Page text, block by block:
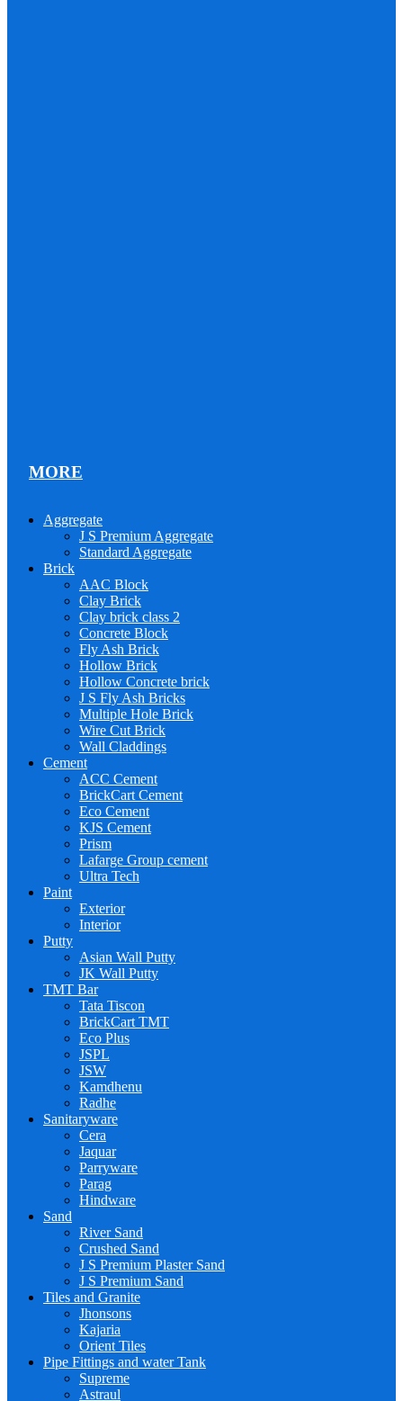
MORE
Aggregate
J S Premium Aggregate
Standard Aggregate
Brick
AAC Block
Clay Brick
Clay brick class 2
Concrete Block
Fly Ash Brick
Hollow Brick
Hollow Concrete brick
J S Fly Ash Bricks
Multiple Hole Brick
Wire Cut Brick
Wall Claddings
Cement
ACC Cement
BrickCart Cement
Eco Cement
KJS Cement
Prism
Lafarge Group cement
Ultra Tech
Paint
Exterior
Interior
Putty
Asian Wall Putty
JK Wall Putty
TMT Bar
Tata Tiscon
BrickCart TMT
Eco Plus
JSPL
JSW
Kamdhenu
Radhe
Sanitaryware
Cera
Jaquar
Parryware
Parag
Hindware
Sand
River Sand
Crushed Sand
J S Premium Plaster Sand
J S Premium Sand
Tiles and Granite
Jhonsons
Kajaria
Orient Tiles
Pipe Fittings and water Tank
Supreme
Astraul